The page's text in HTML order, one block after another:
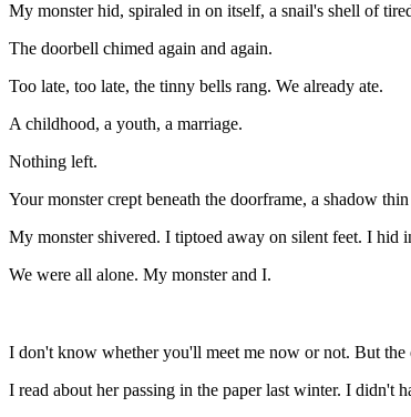
My monster hid, spiraled in on itself, a snail's shell of
The doorbell chimed again and again.
Too late, too late, the tinny bells rang. We already ate.
A childhood, a youth, a marriage.
Nothing left.
Your monster crept beneath the doorframe, a shadow thin
My monster shivered. I tiptoed away on silent feet. I hid
We were all alone. My monster and I.
I don't know whether you'll meet me now or not. But
I read about her passing in the paper last winter. I didn't